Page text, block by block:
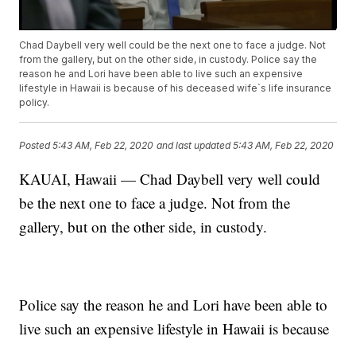
Chad Daybell very well could be the next one to face a judge. Not
from the gallery, but on the other side, in custody. Police say the
reason he and Lori have been able to live such an expensive
lifestyle in Hawaii is because of his deceased wife`s life insurance
policy.
Posted5:43 AM, Feb 22, 2020 and last updated 5:43 AM, Feb 22, 2020
KAUAI, Hawaii — Chad Daybell very well could
be the next one to face a judge. Not from the
gallery, but on the other side, in custody.
Police say the reason he and Lori have been able to
live such an expensive lifestyle in Hawaii is because